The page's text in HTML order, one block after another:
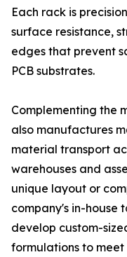
Each rack is
surface resistance,
edges that prevent
PCB substrates.
Complementing the
also manufactures
material transport
warehouses and
unique layout or
company's in-house
develop custom-
formulations to